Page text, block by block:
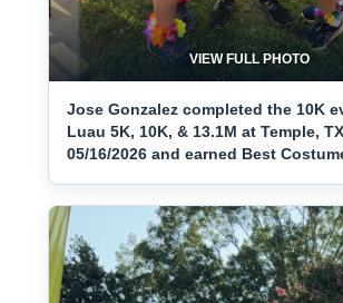
VIEW FULL PHOTO
Jose Gonzalez completed the 10K
Luau 5K, 10K, & 13.1M at Temple,
05/16/2026 and earned Best